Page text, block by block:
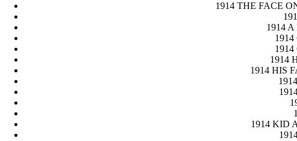
1914 THE FACE
1914 A
1914
1914
1914 HIS
1914 KID